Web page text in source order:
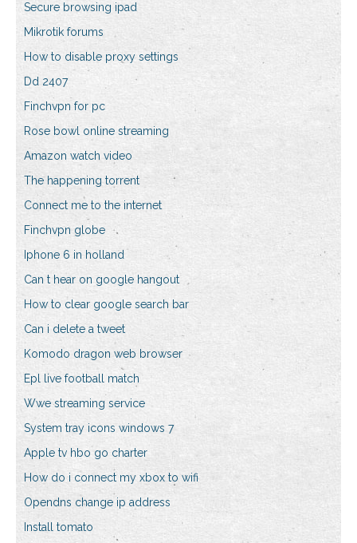
Secure browsing ipad
Mikrotik forums
How to disable proxy settings
Dd 2407
Finchvpn for pc
Rose bowl online streaming
Amazon watch video
The happening torrent
Connect me to the internet
Finchvpn globe
Iphone 6 in holland
Can t hear on google hangout
How to clear google search bar
Can i delete a tweet
Komodo dragon web browser
Epl live football match
Wwe streaming service
System tray icons windows 7
Apple tv hbo go charter
How do i connect my xbox to wifi
Opendns change ip address
Install tomato